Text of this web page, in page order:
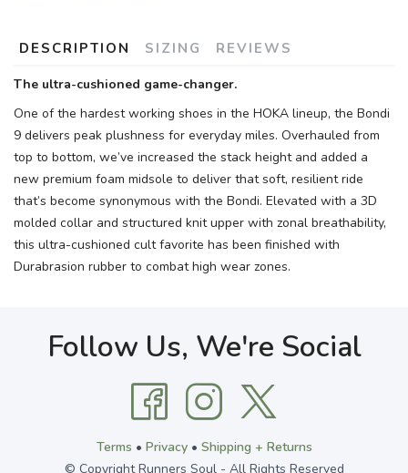
DESCRIPTION SIZING REVIEWS
The ultra-cushioned game-changer.
One of the hardest working shoes in the HOKA lineup, the Bondi
9 delivers peak plushness for everyday miles. Overhauled from
top to bottom, we’ve increased the stack height and added a
new premium foam midsole to deliver that soft, resilient ride
that’s become synonymous with the Bondi. Elevated with a 3D
molded collar and structured knit upper with zonal breathability,
this ultra-cushioned cult favorite has been finished with
Durabrasion rubber to combat high wear zones.
Follow Us, We're Social
Terms • Privacy• Shipping + Returns
© Copyright Runners Soul - All Rights Reserved